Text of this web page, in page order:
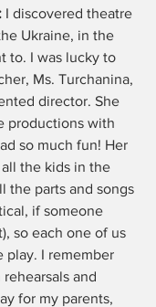
I discovered theatre
Ukraine, in the
to. I was lucky to
Ms. Turchanina,
director. She
productions with
so much fun! Her
the kids in the
the parts and songs
if someone
so each one of us
play. I remember
and
for my parents,